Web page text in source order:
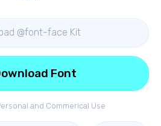
@font-face Kit
and Commerical Use
Font